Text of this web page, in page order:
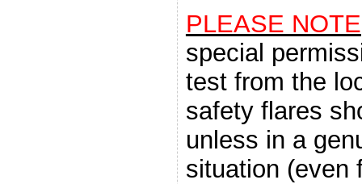
PLEASE NOTE
special
test from the
safety flares
unless in a
situation (even